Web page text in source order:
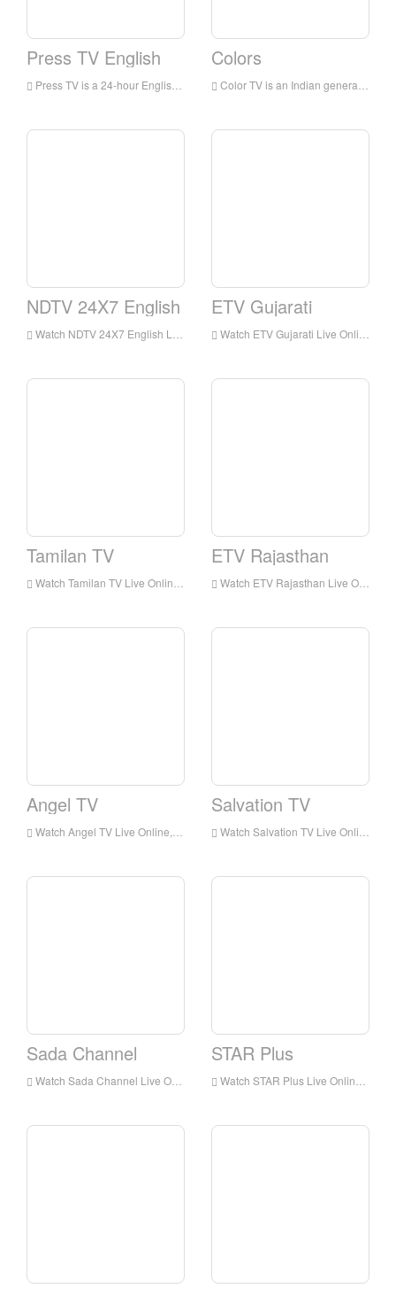
Press TV English
Press TV is a 24-hour English news television station broadcast to audiences all over the world. It is headquartered in Tehran, the capital of Iran. It mainly broadcasts the latest news, commentaries and documentaries, focusing on the situation in the Middle East.
Colors
Color TV is an Indian general entertainment broadcasting network owned by Viacom 18. The network’s programs include family dramas, comedies, reality shows for young people, crime shows and TV movies
NDTV 24X7 English
Watch NDTV 24X7 English Live Streaming Online,NDTV 24X7 English live Streaming,NDTV 24X7 English is a television station in India
ETV Gujarati
Watch ETV Gujarati Live Online,ETV Gujarati HD Live Streaning,ETV Gujarati Watch Live TV from India
Tamilan TV
Watch Tamilan TV Live Online,Tamilan TV HD Live Streaning,Tamilan TV Watch Live TV from India
ETV Rajasthan
Watch ETV Rajasthan Live Online,ETV Rajasthan HD Live Streaning,ETV Rajasthan Watch Live TV from India
Angel TV
Watch Angel TV Live Online,Angel TV HD Live Streaning,Angel TV Watch Live TV from India
Salvation TV
Watch Salvation TV Live Online,Salvation TV HD Live Streaning,Salvation TV Watch Live TV from India
Sada Channel
Watch Sada Channel Live Online,Sada Channel HD Live Streaning,Sada Channel Watch Live TV from India
STAR Plus
Watch STAR Plus Live Online,STAR Plus HD Live Streaning,STAR Plus Watch Live TV from India